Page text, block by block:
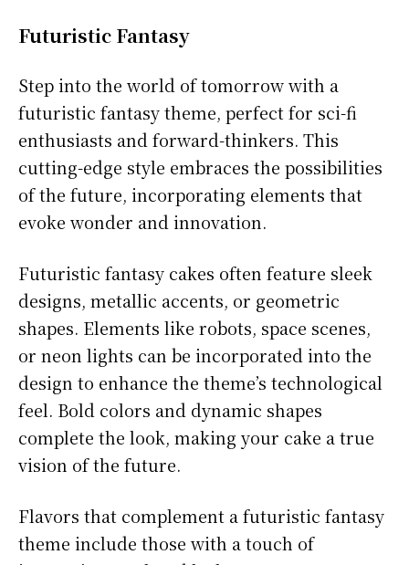
Futuristic Fantasy
Step into the world of tomorrow with a
futuristic fantasy theme, perfect for sci-fi
enthusiasts and forward-thinkers. This
cutting-edge style embraces the possibilities
of the future, incorporating elements that
evoke wonder and innovation.
Futuristic fantasy cakes often feature sleek
designs, metallic accents, or geometric
shapes. Elements like robots, space scenes,
or neon lights can be incorporated into the
design to enhance the theme’s technological
feel. Bold colors and dynamic shapes
complete the look, making your cake a true
vision of the future.
Flavors that complement a futuristic fantasy
theme include those with a touch of